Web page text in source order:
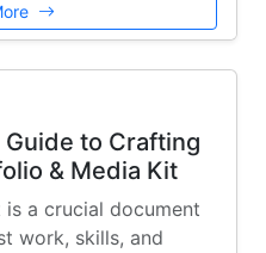
to Crafting
& Media Kit
a crucial document
work, skills, and